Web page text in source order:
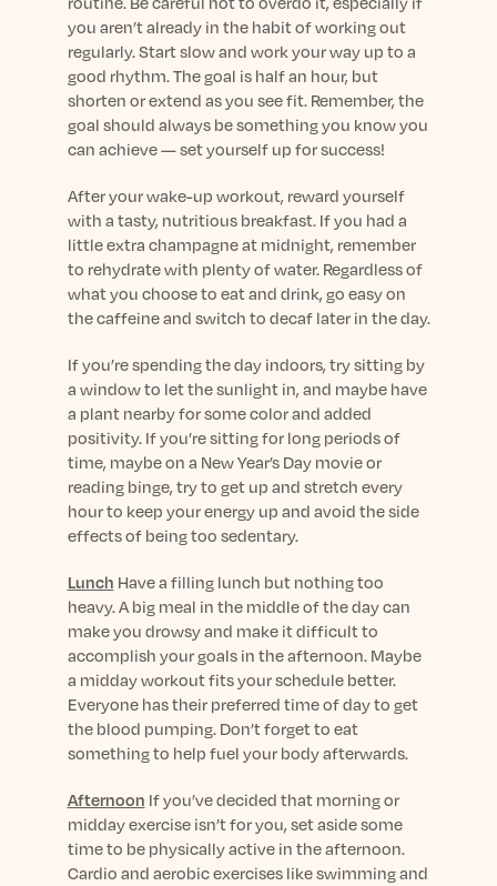
you aren’t already in the habit of working out
regularly. Start slow and work your way up to a
good rhythm. The goal is half an hour, but
shorten or extend as you see fit. Remember, the
goal should always be something you know you
can achieve — set yourself up for success!
After your wake-up workout, reward yourself
with a tasty, nutritious breakfast. If you had a
little extra champagne at midnight, remember
to rehydrate with plenty of water. Regardless of
what you choose to eat and drink, go easy on
the caffeine and switch to decaf later in the day.
If you’re spending the day indoors, try sitting by
a window to let the sunlight in, and maybe have
a plant nearby for some color and added
positivity. If you’re sitting for long periods of
time, maybe on a New Year’s Day movie or
reading binge, try to get up and stretch every
hour to keep your energy up and avoid the side
effects of being too sedentary.
Lunch Have a filling lunch but nothing too
heavy. A big meal in the middle of the day can
make you drowsy and make it difficult to
accomplish your goals in the afternoon. Maybe
a midday workout fits your schedule better.
Everyone has their preferred time of day to get
the blood pumping. Don’t forget to eat
something to help fuel your body afterwards.
Afternoon If you’ve decided that morning or
midday exercise isn’t for you, set aside some
time to be physically active in the afternoon.
Cardio and aerobic exercises like swimming and